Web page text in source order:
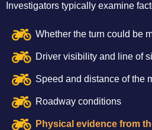
Investigators typically examine
Whether the turn could be
Driver visibility and line of
Speed and distance of the
Roadway conditions
Physical evidence from